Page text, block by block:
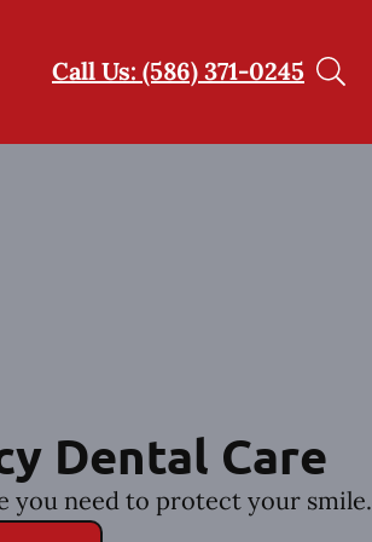
Call Us: (586) 371-0245
Dental Care
you need to protect your smile.